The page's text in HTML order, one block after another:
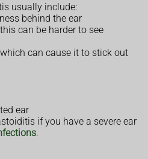
usually include:
behind the ear
can be harder to see
can cause it to stick out
ear
if you have a severe ear
.